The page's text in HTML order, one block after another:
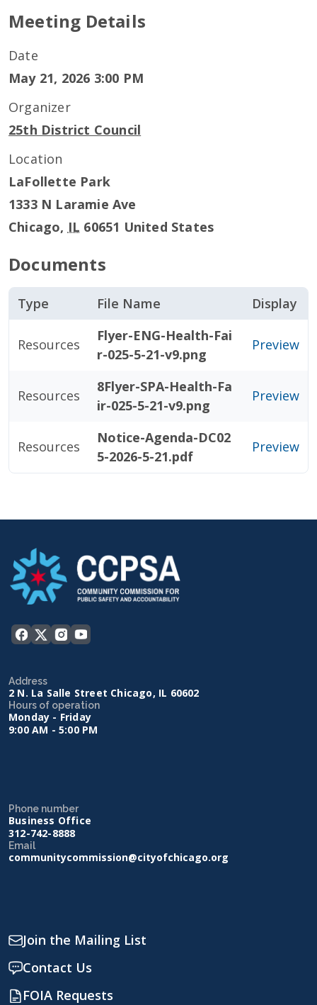
Meeting Details
Date
May 21, 2026 3:00 PM
Organizer
25th District Council
Location
LaFollette Park
1333 N Laramie Ave
Chicago, IL 60651 United States
Documents
Type File Name Display
Resources
Flyer-ENG-Health-Fai
r-025-5-21-v9.png
Preview
Resources
8Flyer-SPA-Health-Fa
ir-025-5-21-v9.png
Preview
Resources
Notice-Agenda-DC02
5-2026-5-21.pdf
Preview
Address
2 N. La Salle Street Chicago, IL 60602
Hours of operation
Monday - Friday
9:00 AM - 5:00 PM
Phone number
Business Office
312-742-8888
Email
communitycommission@cityofchicago.org
Join the Mailing List
Contact Us
FOIA Requests